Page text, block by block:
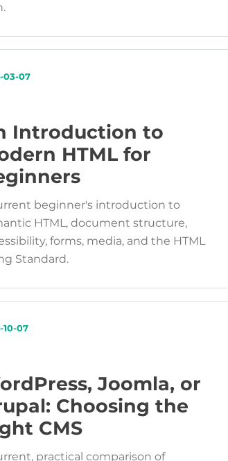
03-07
Introduction to
HTML for
beginner's introduction to
HTML, document structure,
forms, media, and the HTML
Standard.
10-07
Joomla, or
Choosing the
CMS
practical comparison of